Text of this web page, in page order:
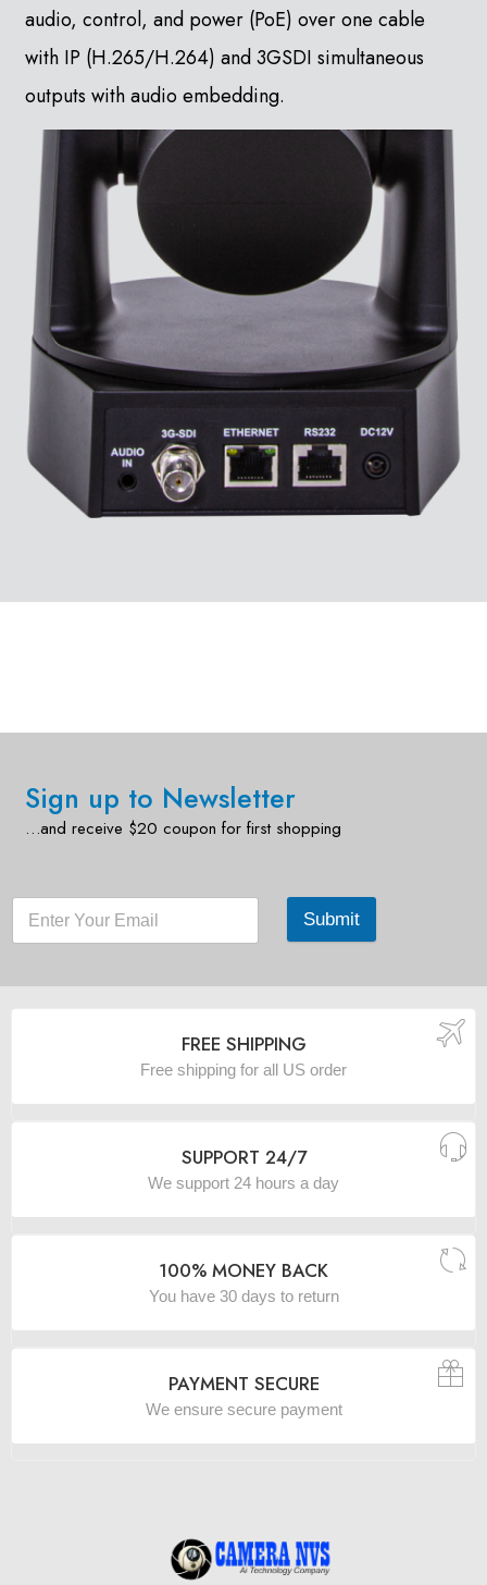
audio, control, and power (PoE) over one cable
with IP (H.265/H.264) and 3GSDI simultaneous
outputs with audio embedding.
Sign up to Newsletter
…and receive $20 coupon for first shopping
Submit
FREE SHIPPING
Free shipping for all US order
SUPPORT 24/7
We support 24 hours a day
100% MONEY BACK
You have 30 days to return
PAYMENT SECURE
We ensure secure payment